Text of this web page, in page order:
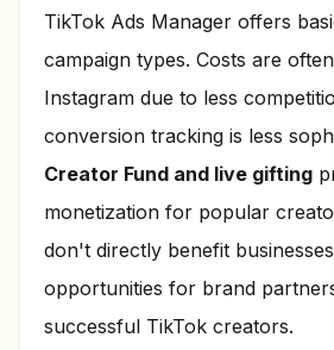
TikTok Ads Manager offers
campaign types. Costs are
Instagram due to less
conversion tracking is less
Creator Fund and live gifting
monetization for popular
don't directly benefit
opportunities for brand
successful TikTok creators.